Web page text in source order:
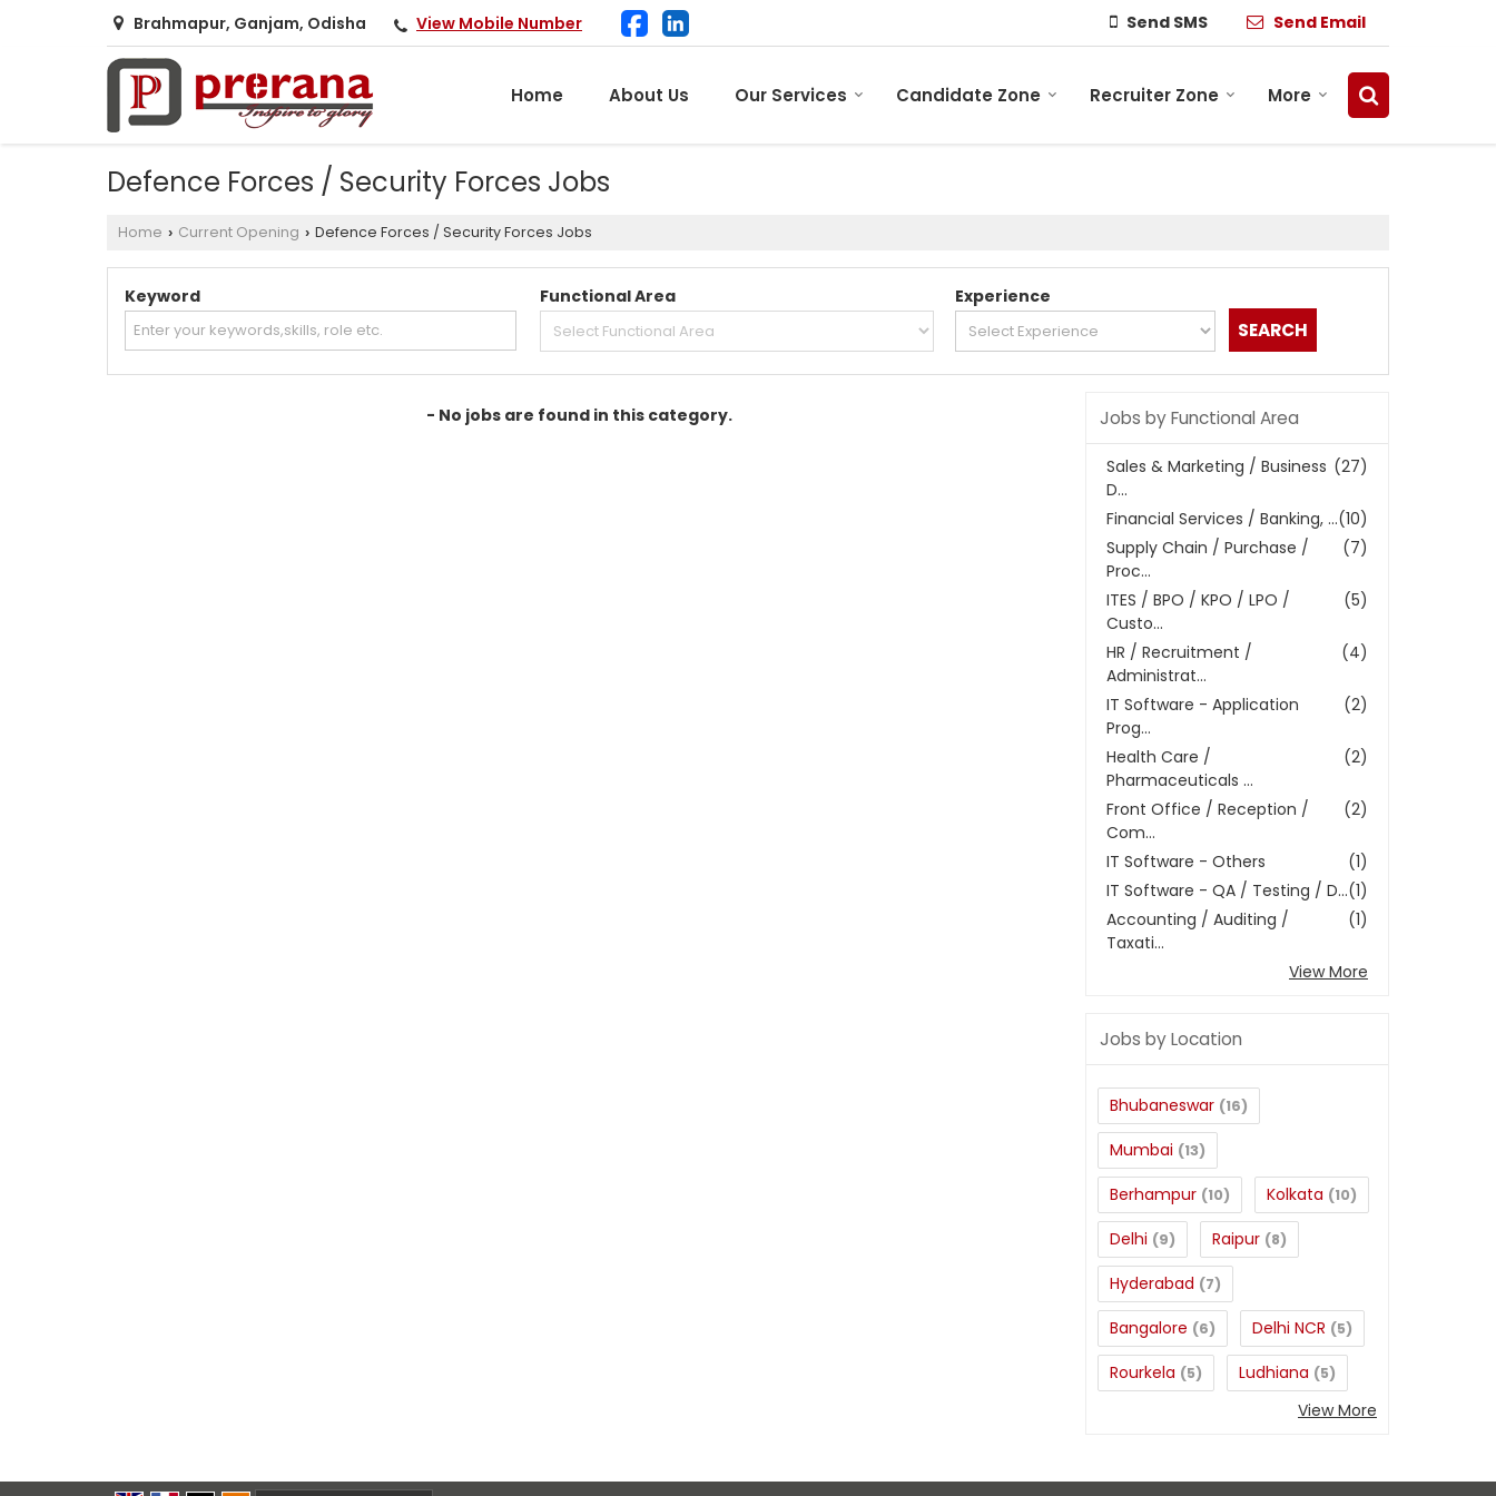
Brahmapur, Ganjam, Odisha View Mobile Number Send SMS Send Email
Home About Us Our Services Candidate Zone Recruiter Zone More
Defence Forces / Security Forces Jobs
Home › Current Opening › Defence Forces / Security Forces Jobs
Keyword Functional Area Experience
- No jobs are found in this category. Jobs by Functional Area
(27)
Sales & Marketing / Business
D...
(10)
Financial Services / Banking, ...
(7)
Supply Chain / Purchase /
Proc...
(5)
ITES / BPO / KPO / LPO /
Custo...
(4)
HR / Recruitment /
Administrat...
(2)
IT Software - Application
Prog...
(2)
Health Care /
Pharmaceuticals ...
(2)
Front Office / Reception /
Com...
(1)
IT Software - Others
(1)
IT Software - QA / Testing / D...
(1)
Accounting / Auditing /
Taxati...
View More
Jobs by Location
Bhubaneswar (16)
Mumbai (13)
Berhampur (10) Kolkata (10)
Delhi (9) Raipur (8)
Hyderabad (7)
Bangalore (6) Delhi NCR (5)
Rourkela (5) Ludhiana (5)
View More